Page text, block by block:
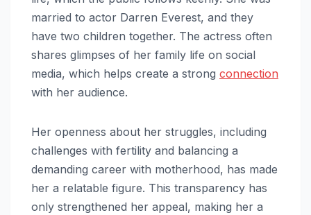
married to actor Darren Everest, and they
have two children together. The actress often
shares glimpses of her family life on social
media, which helps create a strong connection
with her audience.
Her openness about her struggles, including
challenges with fertility and balancing a
demanding career with motherhood, has made
her a relatable figure. This transparency has
only strengthened her appeal, making her a